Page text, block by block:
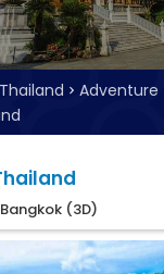
Thailand Adventure
(3D)